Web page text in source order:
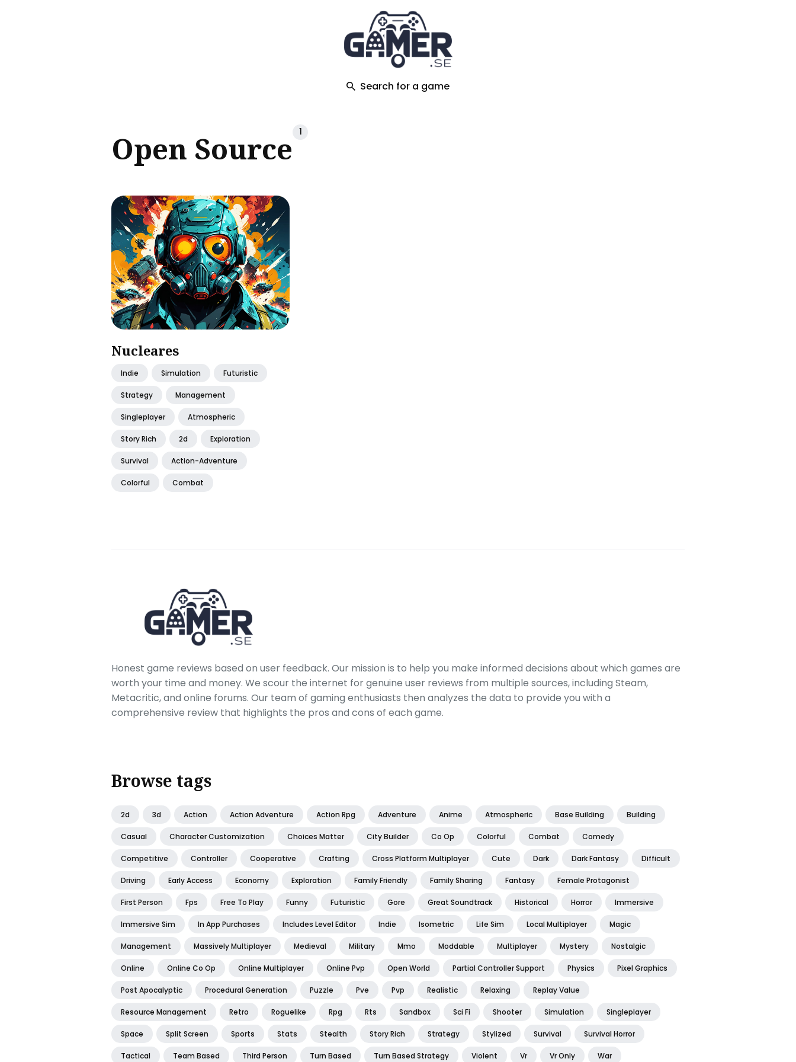
Search for a game
Open Source 1
Nucleares
Indie Simulation Futuristic
Strategy Management
Singleplayer Atmospheric
Story Rich 2d Exploration
Survival Action-Adventure
Colorful Combat
Honest game reviews based on user feedback. Our mission is to help you make informed decisions about which games are
worth your time and money. We scour the internet for genuine user reviews from multiple sources, including Steam,
Metacritic, and online forums. Our team of gaming enthusiasts then analyzes the data to provide you with a
comprehensive review that highlights the pros and cons of each game.
Browse tags
2d 3d Action Action Adventure Action Rpg Adventure Anime Atmospheric Base Building Building
Casual Character Customization Choices Matter City Builder Co Op Colorful Combat Comedy
Competitive Controller Cooperative Crafting Cross Platform Multiplayer Cute Dark Dark Fantasy Difficult
Driving Early Access Economy Exploration Family Friendly Family Sharing Fantasy Female Protagonist
First Person Fps Free To Play Funny Futuristic Gore Great Soundtrack Historical Horror Immersive
Immersive Sim In App Purchases Includes Level Editor Indie Isometric Life Sim Local Multiplayer Magic
Management Massively Multiplayer Medieval Military Mmo Moddable Multiplayer Mystery Nostalgic
Online Online Co Op Online Multiplayer Online Pvp Open World Partial Controller Support Physics Pixel Graphics
Post Apocalyptic Procedural Generation Puzzle Pve Pvp Realistic Relaxing Replay Value
Resource Management Retro Roguelike Rpg Rts Sandbox Sci Fi Shooter Simulation Singleplayer
Space Split Screen Sports Stats Stealth Story Rich Strategy Stylized Survival Survival Horror
Tactical Team Based Third Person Turn Based Turn Based Strategy Violent Vr Vr Only War